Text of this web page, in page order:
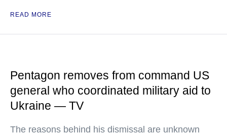
READ MORE
Pentagon removes from command US
general who coordinated military aid to
Ukraine — TV
The reasons behind his dismissal are unknown